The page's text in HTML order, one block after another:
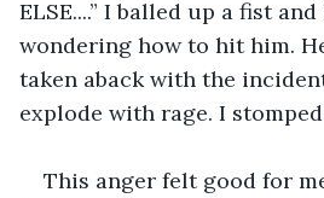
ELSE....” I balled up a fist
wondering how to hit him.
taken aback with the
explode with rage. I
This anger felt good for